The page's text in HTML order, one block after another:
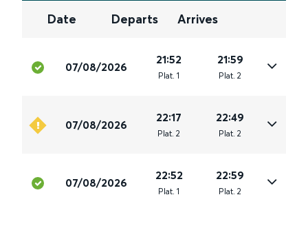
Date Departs Arrives
07/08/2026
21:52
Plat. 1
21:59
Plat. 2
07/08/2026
22:17
Plat. 2
22:49
Plat. 2
07/08/2026
22:52
Plat. 1
22:59
Plat. 2